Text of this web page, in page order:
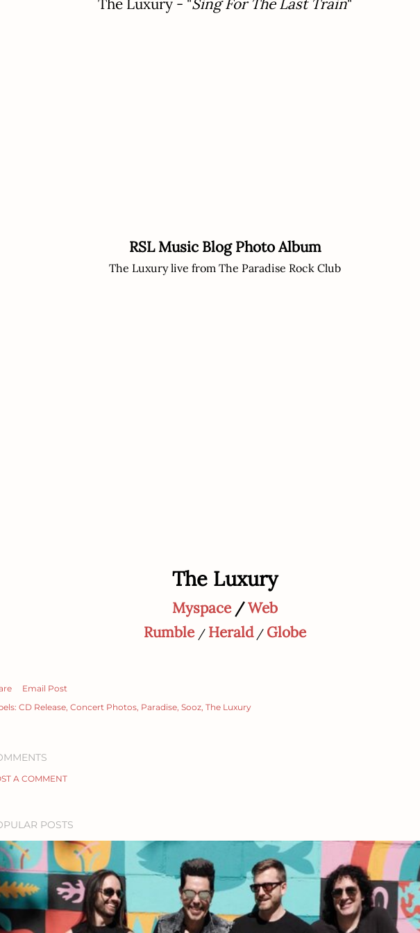
RSL Music Blog Photo Album
The Luxury live from The Paradise Rock Club
The Luxury
Myspace/Web
Rumble / Herald/ Globe
Email Post
CD Release Concert Photos Paradise Sooz The Luxury
A COMMENT
POSTS